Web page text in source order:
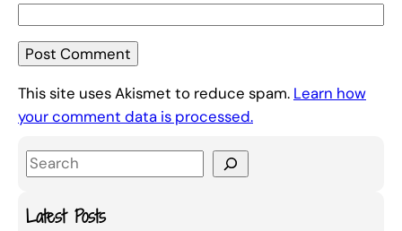
This site uses Akismet to reduce spam. Learn how
your comment data is processed.
S
aLatest Posts